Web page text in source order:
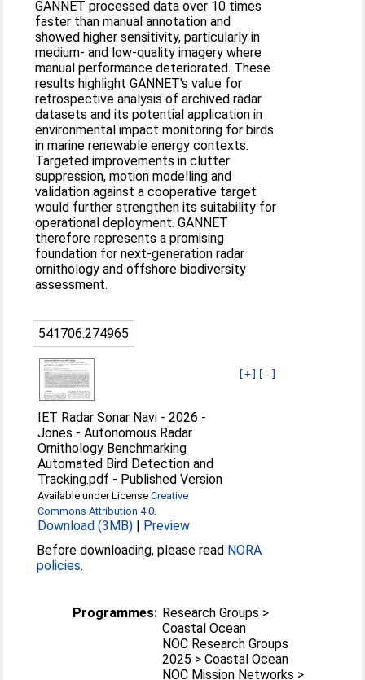
GANNET processed data over 10 times
faster than manual annotation and
showed higher sensitivity, particularly in
medium‐ and low‐quality imagery where
manual performance deteriorated. These
results highlight GANNET's value for
retrospective analysis of archived radar
datasets and its potential application in
environmental impact monitoring for birds
in marine renewable energy contexts.
Targeted improvements in clutter
suppression, motion modelling and
validation against a cooperative target
would further strengthen its suitability for
operational deployment. GANNET
therefore represents a promising
foundation for next‐generation radar
ornithology and offshore biodiversity
assessment.
541706:274965
[+] [-]
IET Radar Sonar Navi - 2026 -
Jones - Autonomous Radar
Ornithology Benchmarking
Automated Bird Detection and
Tracking.pdf - Published Version
Available under LicenseCreative
Commons Attribution 4.0.
Download (3MB) | Preview
Before downloading, please read NORA
policies.
Programmes: Research Groups >
Coastal Ocean
NOC Research Groups
2025 > Coastal Ocean
NOC Mission Networks >